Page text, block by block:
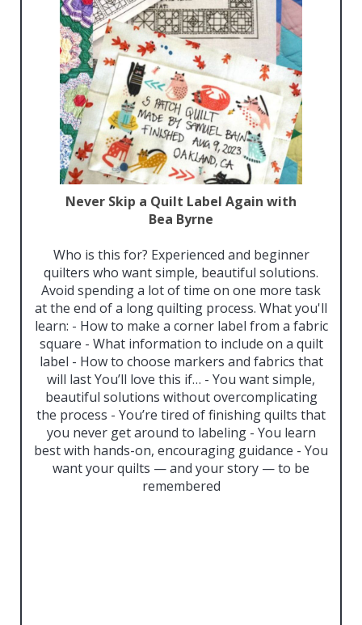
Never Skip a Quilt Label Again with
Bea Byrne
Who is this for? Experienced and beginner
quilters who want simple, beautiful solutions.
Avoid spending a lot of time on one more task
at the end of a long quilting process. What you'll
learn: - How to make a corner label from a fabric
square - What information to include on a quilt
label - How to choose markers and fabrics that
will last You’ll love this if… - You want simple,
beautiful solutions without overcomplicating
the process - You’re tired of finishing quilts that
you never get around to labeling - You learn
best with hands-on, encouraging guidance - You
want your quilts — and your story — to be
remembered